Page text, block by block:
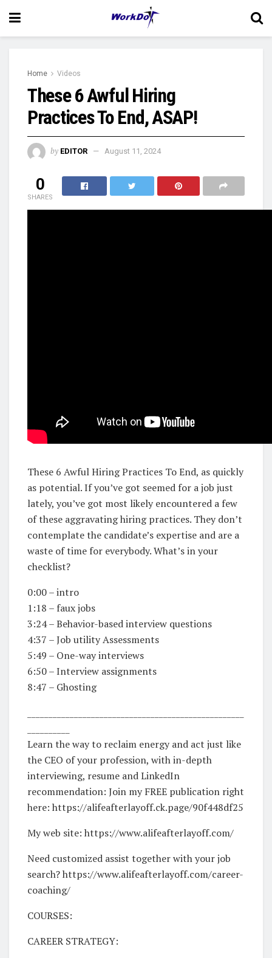
Home Videos
These 6 Awful Hiring
Practices To End, ASAP!
by EDITOR August 11, 2024
0
SHARES
These 6 Awful Hiring Practices To End, as quickly
as potential. If you’ve got seemed for a job just
lately, you’ve got most likely encountered a few
of these aggravating hiring practices. They don’t
contemplate the candidate’s expertise and are a
waste of time for everybody. What’s in your
checklist?
0:00 – intro
1:18 – faux jobs
3:24 – Behavior-based interview questions
4:37 – Job utility Assessments
5:49 – One-way interviews
6:50 – Interview assignments
8:47 – Ghosting
Learn the way to reclaim energy and act just like
the CEO of your profession, with in-depth
interviewing, resume and LinkedIn
recommendation: Join my FREE publication right
here: https://alifeafterlayoff.ck.page/90f448df25
My web site: https://www.alifeafterlayoff.com/
Need customized assist together with your job
search? https://www.alifeafterlayoff.com/career-
coaching/
COURSES:
CAREER STRATEGY: